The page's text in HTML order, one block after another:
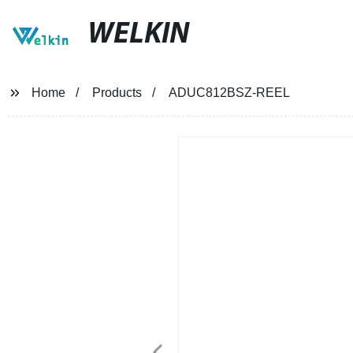
WELKIN
Home Products ADUC812BSZ-REEL